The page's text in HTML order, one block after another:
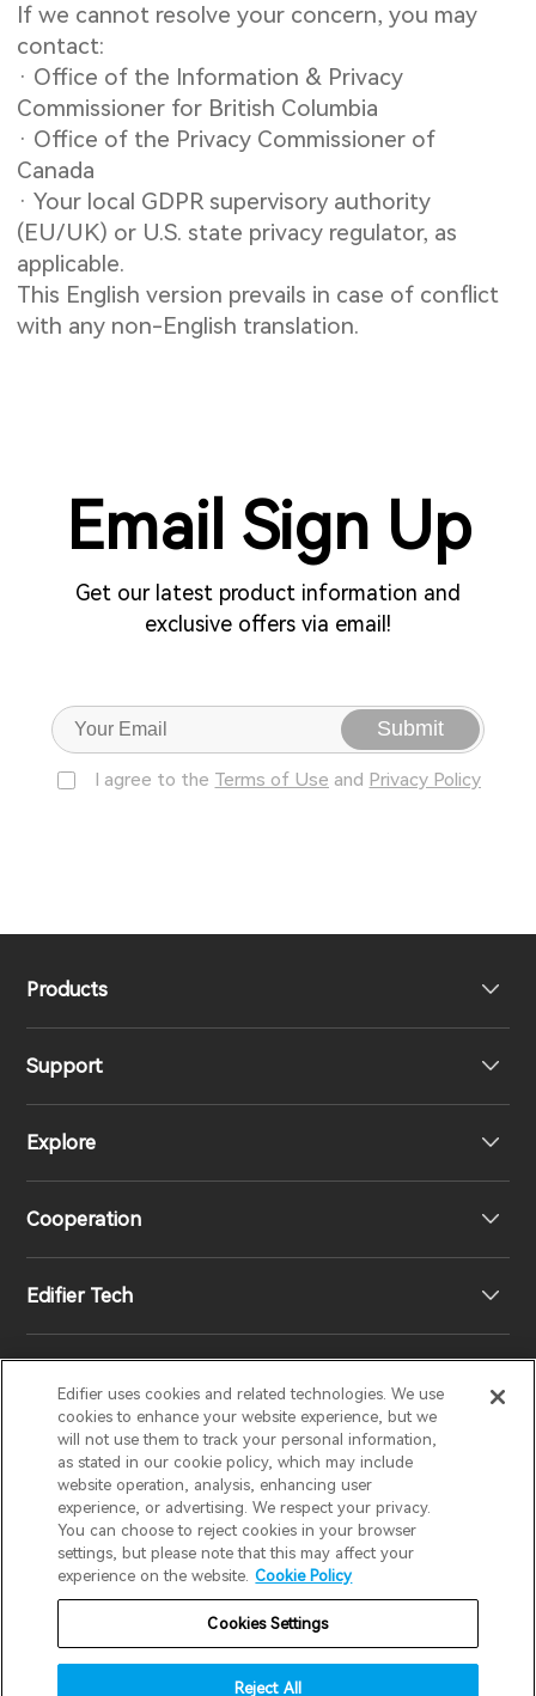
If we cannot resolve your concern, you may
contact:
· Office of the Information & Privacy
Commissioner for British Columbia
· Office of the Privacy Commissioner of
Canada
· Your local GDPR supervisory authority
(EU/UK) or U.S. state privacy regulator, as
applicable.
This English version prevails in case of conflict
with any non-English translation.
Email Sign Up
Get our latest product information and
exclusive offers via email!
Submit
I agree to the Terms of Use and Privacy Policy
Products
Headphones
Speakers
Support
Product Support
Contact us
Explore
Our Story
Cooperation
Become Distributors
Edifier Tech
Customized EQ Setting
Snapdragon Sound™ Introduction
Music Streaming
EDIFIERAIRPULSESTAXHECATE
Privacy policyReturn and Refund Policy
Terms of service
United States / English
Edifier uses cookies and related technologies. We use
cookies to enhance your website experience, but we
will not use them to track your personal information,
as stated in our cookie policy, which may include
website operation, analysis, enhancing user
experience, or advertising. We respect your privacy.
You can choose to reject cookies in your browser
settings, but please note that this may affect your
experience on the website. Cookie Policy
Cookies Settings
Reject All